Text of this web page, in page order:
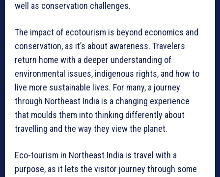
well as conservation challenges.
The impact of ecotourism is beyond economics and
conservation, as it’s about awareness. Travelers
return home with a deeper understanding of
environmental issues, indigenous rights, and how to
live more sustainable lives. For many, a journey
through Northeast India is a changing experience
that moulds them into thinking differently about
travelling and the way they view the planet.
Eco-tourism in Northeast India is travel with a
purpose, as it lets the visitor journey through some